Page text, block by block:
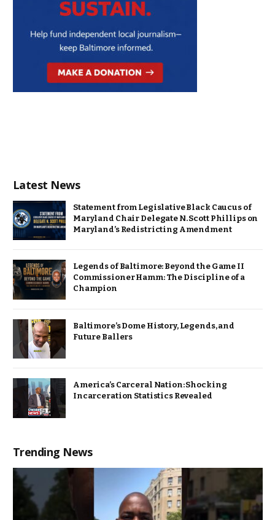
Latest News
Statement from Legislative Black Caucus of
Maryland Chair Delegate N. Scott Phillips on
Maryland’s Redistricting Amendment
Legends of Baltimore: Beyond the Game II
Commissioner Hamm: The Discipline of a
Champion
Baltimore’s Dome History, Legends, and
Future Ballers
America’s Carceral Nation: Shocking
Incarceration Statistics Revealed
Trending News